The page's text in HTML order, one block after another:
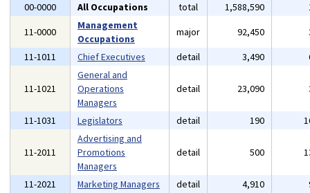
00-0000 All Occupations total 1,588,590
11-0000
Management
Occupations
major 92,450
11-1011
Chief Executives detail 3,490
11-1021
General and
Operations
Managers
detail 23,090
11-1031 Legislators detail 190
11-2011
Advertising and
Promotions
Managers
detail 500
11-2021 Marketing Managers detail 4,910